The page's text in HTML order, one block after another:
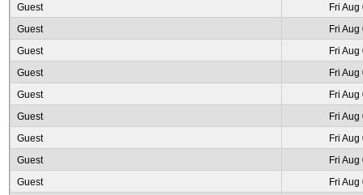
Guest
Fri
Guest
Fri
Guest
Fri
Guest
Fri
Guest
Fri
Guest
Fri
Guest
Fri
Guest
Fri
Guest
Fri